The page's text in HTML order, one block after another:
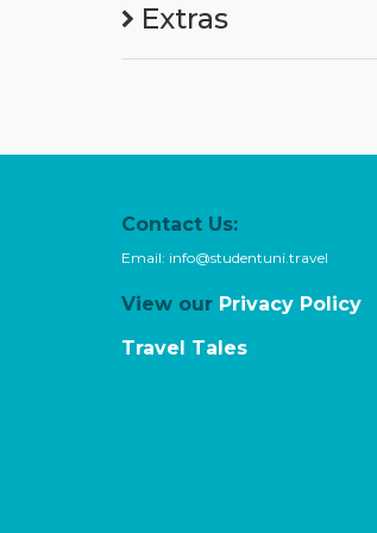
Extras
Contact Us:
Email: info@studentuni.travel
View our Privacy Policy
Travel Tales